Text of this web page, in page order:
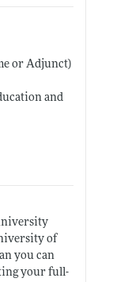
or Adjunct)
and
of
you can
your full-